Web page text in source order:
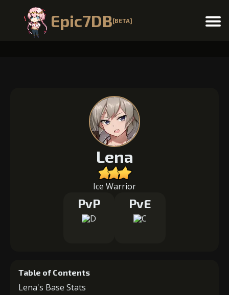
Epic7DB[BETA] Menu
Lena
Ice Warrior
PvP PvE
Table of Contents
Lena's Base Stats